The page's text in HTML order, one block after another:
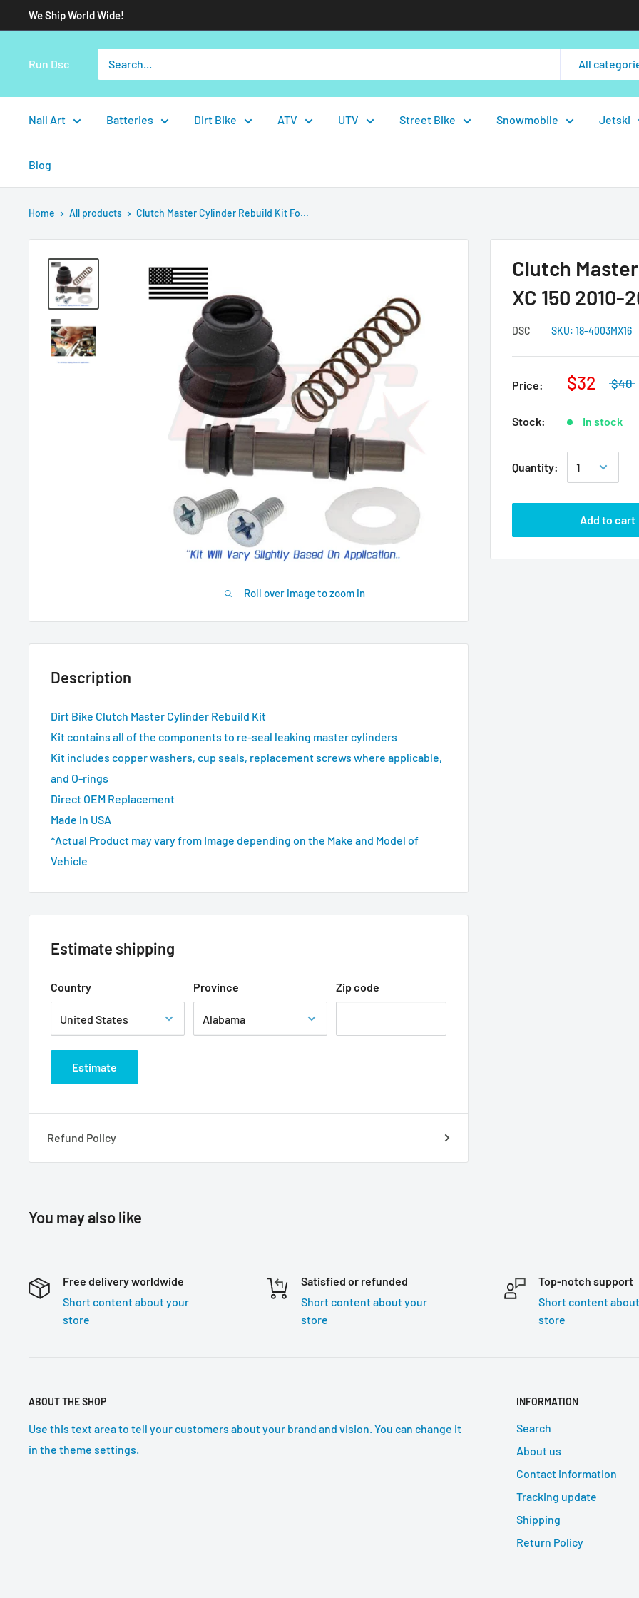
We Ship World Wide!
Run Dsc All
Nail Art Batteries Dirt Bike ATV UTV Street Bike Snowmobile Jetski
Blog
Home All products Clutch Master Cylinder Rebuild Kit Fo...
Roll over image to zoom in
Clutch
XC 150 2010-
DSC SKU: 18-4003MX16
Price: $32 $40
Stock: In stock
Quantity:
Add to cart
Description
Dirt Bike Clutch Master Cylinder Rebuild Kit
Kit contains all of the components to re-seal leaking master cylinders
Kit includes copper washers, cup seals, replacement screws where applicable,
and O-rings
Direct OEM Replacement
Made in USA
*Actual Product may vary from Image depending on the Make and Model of
Vehicle
Estimate shipping
Country Province Zip code
Estimate
Refund Policy
You may also like
Free delivery worldwide
Short content about your
store
Satisfied or refunded
Short content about your
store
Top-notch support
Short content
store
ABOUT THE SHOP
Use this text area to tell your customers about your brand and vision. You can change it
in the theme settings.
INFORMATION
Search
About us
Contact information
Tracking update
Shipping
Return Policy